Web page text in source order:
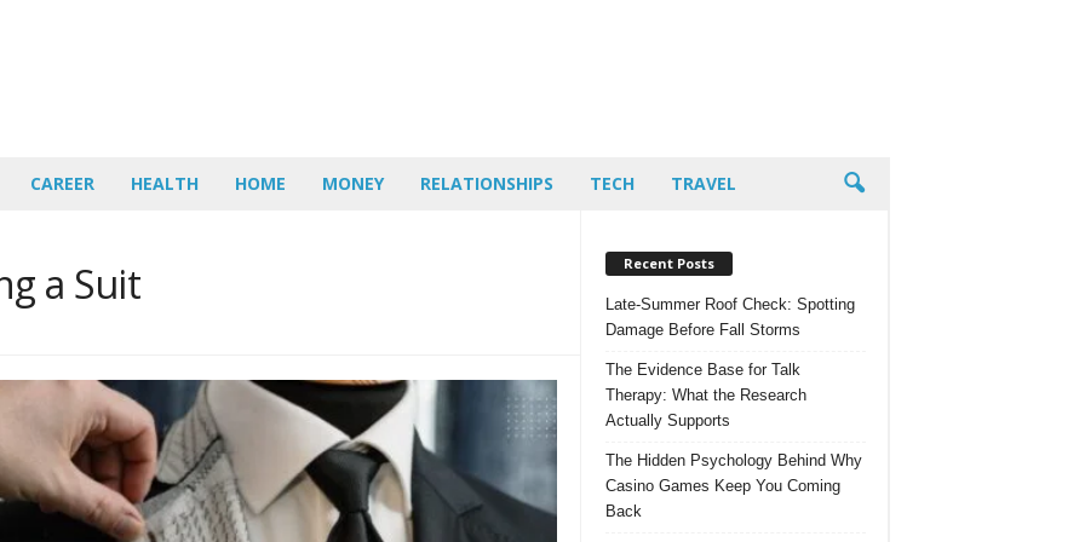
CAREER HEALTH HOME MONEY RELATIONSHIPS TECH TRAVEL
a Suit Recent Posts
Late-Summer Roof Check: Spotting
Damage Before Fall Storms
The Evidence Base for Talk
Therapy: What the Research
Actually Supports
The Hidden Psychology Behind Why
Casino Games Keep You Coming
Back